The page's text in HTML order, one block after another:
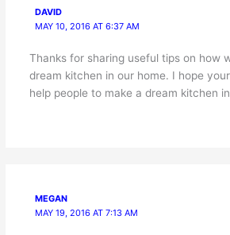
DAVID
MAY 10, 2016 AT 6:37 AM
Thanks for sharing useful tips on how
dream kitchen in our home. I hope
help people to make a dream kitchen
MEGAN
MAY 19, 2016 AT 7:13 AM